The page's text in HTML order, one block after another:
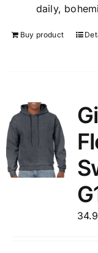
daily,
Buy product